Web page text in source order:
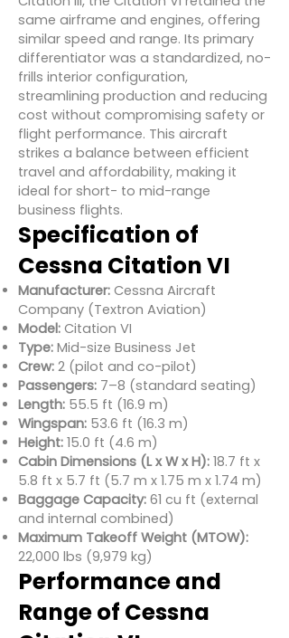
same airframe and engines, offering
similar speed and range. Its primary
differentiator was a standardized, no-
frills interior configuration,
streamlining production and reducing
cost without compromising safety or
flight performance. This aircraft
strikes a balance between efficient
travel and affordability, making it
ideal for short- to mid-range
business flights.
Specification of
Cessna Citation VI
Manufacturer: Cessna Aircraft
Company (Textron Aviation)
Model: Citation VI
Type: Mid-size Business Jet
Crew: 2 (pilot and co-pilot)
Passengers: 7–8 (standard seating)
Length: 55.5 ft (16.9 m)
Wingspan: 53.6 ft (16.3 m)
Height: 15.0 ft (4.6 m)
Cabin Dimensions (L x W x H): 18.7 ft x
5.8 ft x 5.7 ft (5.7 m x 1.75 m x 1.74 m)
Baggage Capacity: 61 cu ft (external
and internal combined)
Maximum Takeoff Weight (MTOW):
22,000 lbs (9,979 kg)
Performance and
Range of Cessna